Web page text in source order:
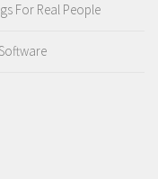
For Real People